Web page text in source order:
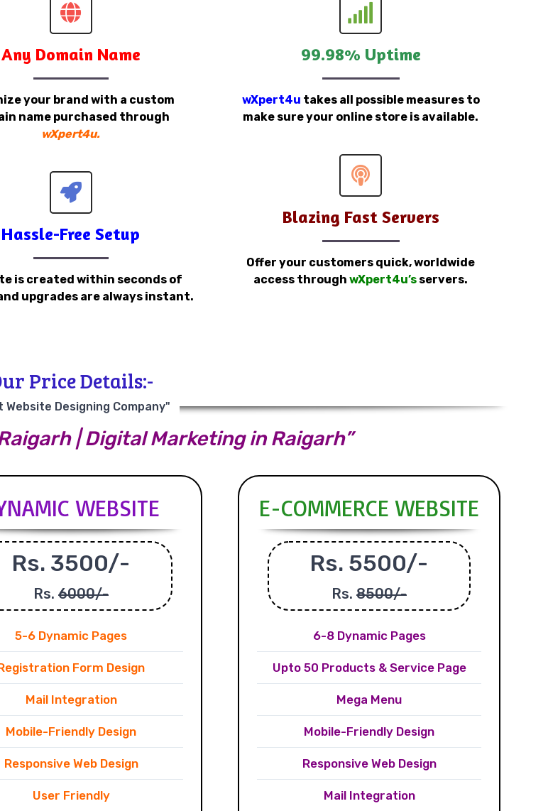
Any Domain Name
your brand with a custom
name purchased through
wXpert4u.
Hassle-Free Setup
is created within seconds of
upgrades are always instant.
99.98% Uptime
wXpert4u takes all possible measures to
make sure your online store is available.
Blazing Fast Servers
Offer your customers quick, worldwide
access throughwXpert4u’s servers.
Price Details:-
Website Designing Company"
| Digital Marketing in Raigarh”
WEBSITE
Rs. 3500/-
Rs. 6000/-
5-6 Dynamic Pages
Form Design
Mail Integration
Mobile-Friendly Design
Responsive Web Design
User Friendly
E-COMMERCE WEBSITE
Rs. 5500/-
Rs. 8500/-
6-8 Dynamic Pages
Upto 50 Products & Service Page
Mega Menu
Mobile-Friendly Design
Responsive Web Design
Mail Integration